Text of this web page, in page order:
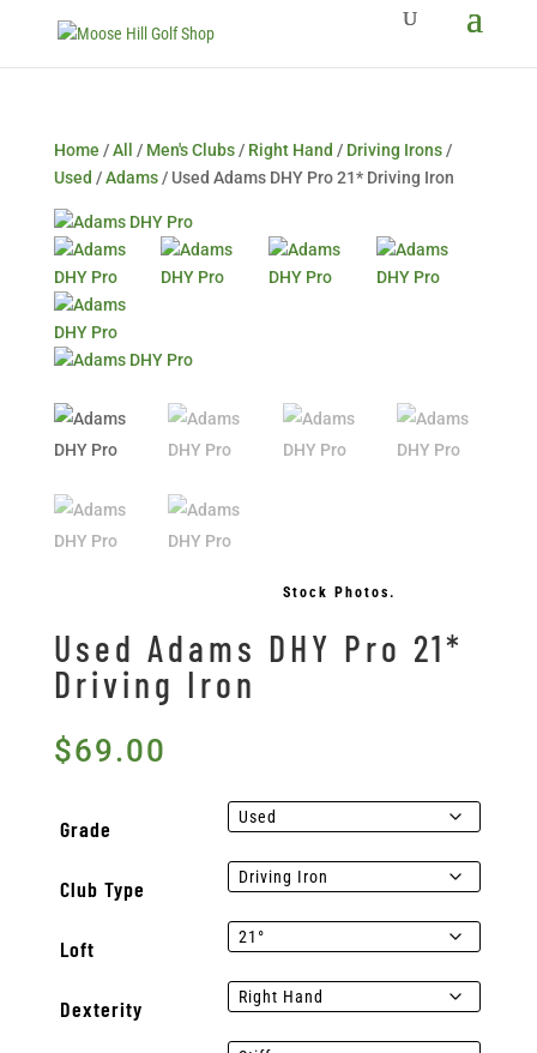
Home /All / Men's Clubs/ Right Hand / Driving Irons/
Used /Adams/ Used Adams DHY Pro 21* Driving Iron
Stock Photos.
Used Adams DHY Pro 21*
Driving Iron
$69.00
Grade
Club Type
Loft
Dexterity